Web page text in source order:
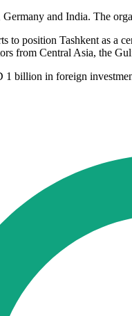
and India. The
to position Tashkent as a
from Central Asia, the
billion in foreign